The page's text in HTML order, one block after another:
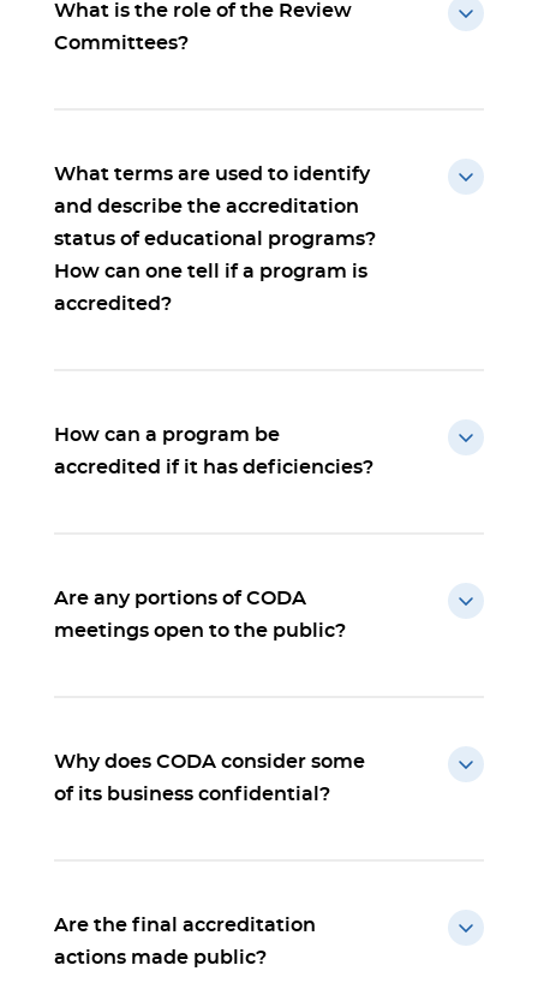
What is the role of the Review
Committees?
What terms are used to identify
and describe the accreditation
status of educational programs?
How can one tell if a program is
accredited?
How can a program be
accredited if it has deficiencies?
Are any portions of CODA
meetings open to the public?
Why does CODA consider some
of its business confidential?
Are the final accreditation
actions made public?